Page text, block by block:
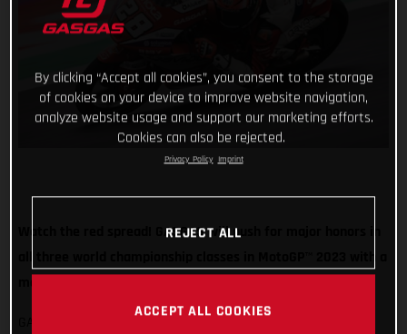
Watch the red spread! GASGAS will push for major honors in
By clicking “Accept all cookies”, you consent to the storage
of cookies on your device to improve website navigation,
analyze website usage and support our marketing efforts.
Cookies can also be rejected.
Privacy Policy Imprint
REJECT ALL
ACCEPT ALL COOKIES